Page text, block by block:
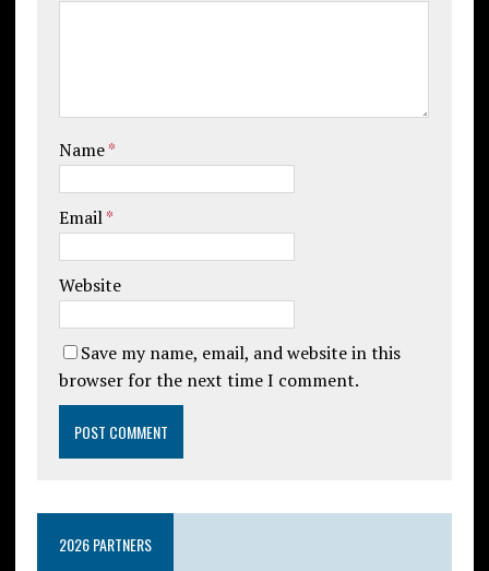
Name*
Email*
Website
Save my name, email, and website in this
browser for the next time I comment.
2026 PARTNERS